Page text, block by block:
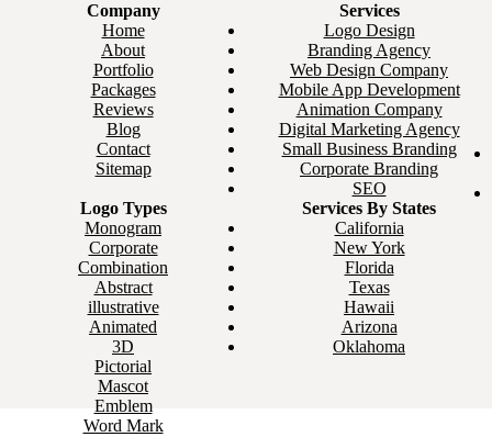
Company
Home
About
Portfolio
Packages
Reviews
Blog
Contact
Sitemap
Services
Logo Design
Branding Agency
Web Design Company
Mobile App Development
Animation Company
Digital Marketing Agency
Small Business Branding
Corporate Branding
SEO
Logo Types
Monogram
Corporate
Combination
Abstract
illustrative
Animated
3D
Pictorial
Mascot
Emblem
Word Mark
Services By States
California
New York
Florida
Texas
Hawaii
Arizona
Oklahoma